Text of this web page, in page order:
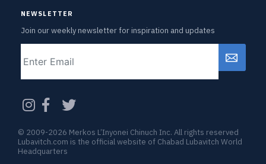
NEWSLETTER
Join our weekly newsletter for inspiration and updates
CAPTCHA
© 2009-2026 Merkos L’Inyonei Chinuch Inc. All rights reserved
Lubavitch.com is the official website of Chabad Lubavitch World
Headquarters